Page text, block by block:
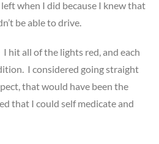
when I did because I knew that
be able to drive.
hit all of the lights red, and each
I considered going straight
that would have been the
that I could self medicate and